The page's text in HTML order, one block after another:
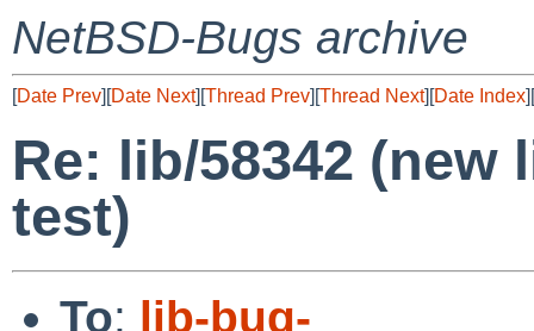
NetBSD-Bugs archive
[Date Prev][Date Next][Thread Prev][Thread Next][Date Index][
Re: lib/58342
test)
To: lib-bug-